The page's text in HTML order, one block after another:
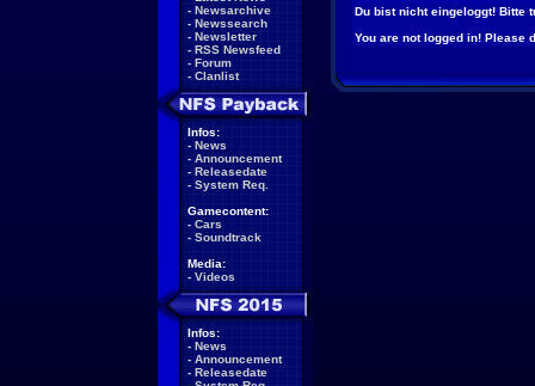
- Newsarchive
- Newssearch
- Newsletter
- RSS Newsfeed
- Forum
- Clanlist
Infos:
- News
- Announcement
- Releasedate
- System Req.
Gamecontent:
- Cars
- Soundtrack
Media:
- Videos
Infos:
- News
- Announcement
- Releasedate
Du bist nicht eingeloggt! Bitte
You are not logged in! Please